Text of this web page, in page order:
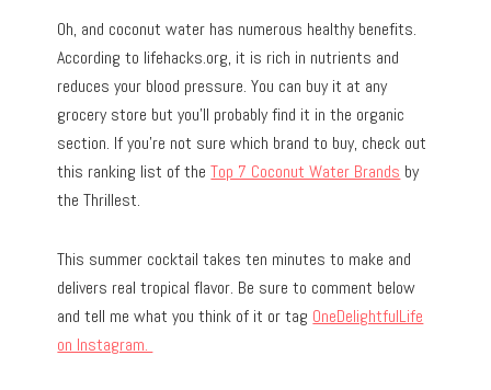
Oh, and coconut water has numerous healthy benefits.
According to lifehacks.org, it is rich in nutrients and
reduces your blood pressure. You can buy it at any
grocery store but you’ll probably find it in the organic
section. If you’re not sure which brand to buy, check out
this ranking list of theTop 7 Coconut Water Brands by
the Thrillest.
This summer cocktail takes ten minutes to make and
delivers real tropical flavor. Be sure to comment below
and tell me what you think of it or tag OneDelightfulLife
on Instagram.